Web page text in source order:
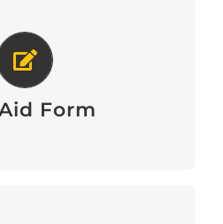
Form
Gift Aid Form